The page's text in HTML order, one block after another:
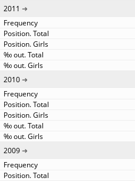
2011
2010
2009